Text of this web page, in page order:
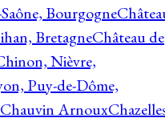
Bourgogne
BretagneChâteau de
Nièvre,
Puy-de-Dôme,
Chauvin Arnoux